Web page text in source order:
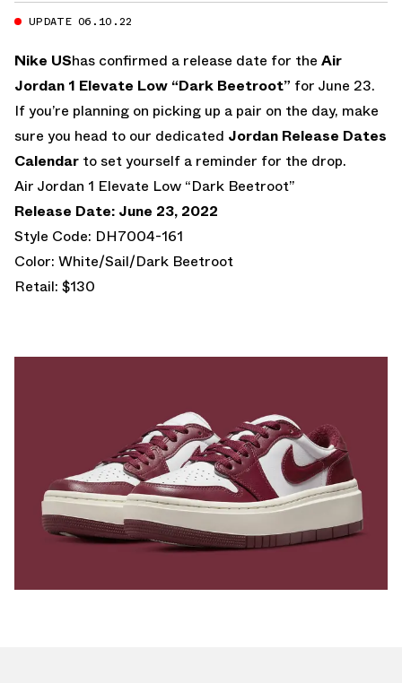
UPDATE 06.10.22
Nike UShas confirmed a release date for the Air
Jordan 1 Elevate Low “Dark Beetroot” for June 23.
If you’re planning on picking up a pair on the day, make
sure you head to our dedicated Jordan Release Dates
Calendar to set yourself a reminder for the drop.
Air Jordan 1 Elevate Low “Dark Beetroot”
Release Date: June 23, 2022
Style Code: DH7004-161
Color: White/Sail/Dark Beetroot
Retail: $130